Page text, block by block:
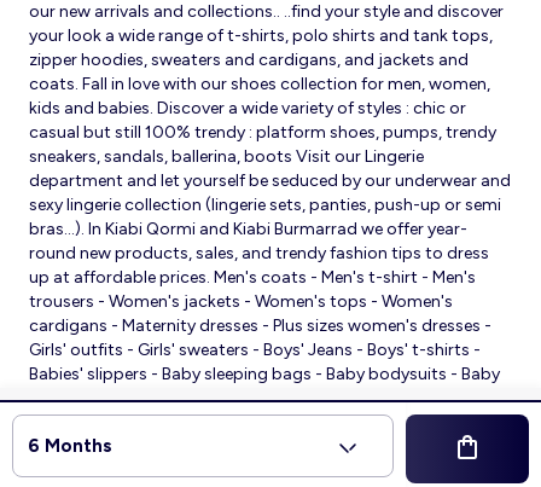
6 Months
our new arrivals and collections.. ..find your style and discover
your look a wide range of t-shirts, polo shirts and tank tops,
zipper hoodies, sweaters and cardigans, and jackets and
coats. Fall in love with our shoes collection for men, women,
kids and babies. Discover a wide variety of styles : chic or
casual but still 100% trendy : platform shoes, pumps, trendy
sneakers, sandals, ballerina, boots Visit our Lingerie
department and let yourself be seduced by our underwear and
sexy lingerie collection (lingerie sets, panties, push-up or semi
bras…). In Kiabi Qormi and Kiabi Burmarrad we offer year-
round new products, sales, and trendy fashion tips to dress
up at affordable prices. Men's coats - Men's t-shirt - Men's
trousers - Women's jackets - Women's tops - Women's
cardigans - Maternity dresses - Plus sizes women's dresses -
Girls' outfits - Girls' sweaters - Boys' Jeans - Boys' t-shirts -
Babies' slippers - Baby sleeping bags - Baby bodysuits - Baby
sleepsuits